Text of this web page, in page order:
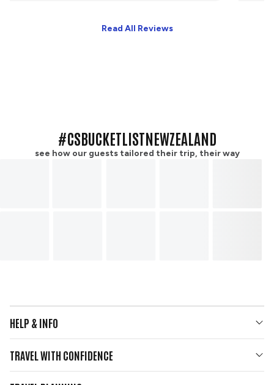
Read All Reviews
#CSBUCKETLISTNEWZEALAND
see how our guests tailored their trip, their way
HELP & INFO
Contact Us
Travel Updates
TRAVEL WITH CONFIDENCE